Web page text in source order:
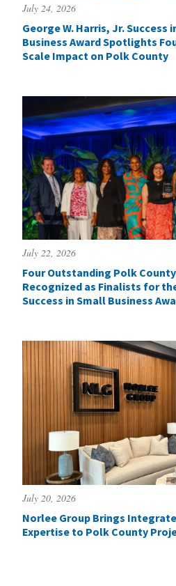
July 24, 2026
George W. Harris, Jr. Success
Business Award Spotlights
Scale Impact on Polk County
July 22, 2026
Four Outstanding Polk
Recognized as Finalists for
Success in Small Business
July 20, 2026
Norlee Group Brings
Expertise to Polk County